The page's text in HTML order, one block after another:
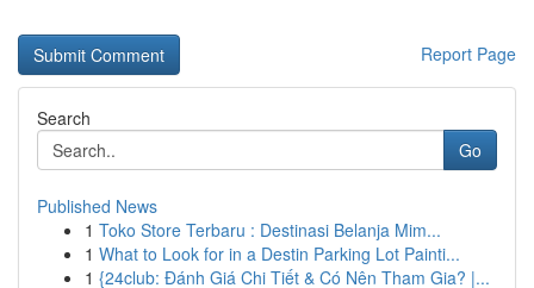
Report Page
Search
Go
Published News
1 Toko Store Terbaru : Destinasi Belanja Mim...
1 What to Look for in a Destin Parking Lot Painti...
1 {24club: Đánh Giá Chi Tiết & Có Nên Tham Gia? |...